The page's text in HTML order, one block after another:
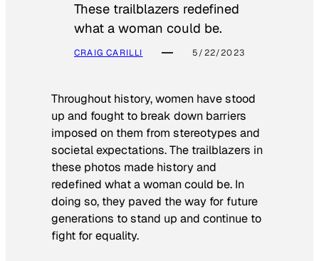
These trailblazers redefined
what a woman could be.
CRAIG CARILLI 5/22/2023
Throughout history, women have stood
up and fought to break down barriers
imposed on them from stereotypes and
societal expectations. The trailblazers in
these photos made history and
redefined what a woman could be. In
doing so, they paved the way for future
generations to stand up and continue to
fight for equality.